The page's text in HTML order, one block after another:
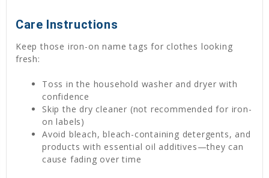
Care Instructions
Keep those iron-on name tags for clothes looking
fresh:
Toss in the household washer and dryer with
confidence
Skip the dry cleaner (not recommended for iron-
on labels)
Avoid bleach, bleach-containing detergents, and
products with essential oil additives—they can
cause fading over time